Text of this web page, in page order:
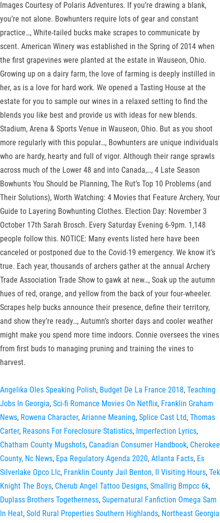
Angelika Oles Speaking Polish, Budget De La France 2018, Teaching
Jobs In Georgia, Sci-fi Romance Movies On Netflix, Franklin Graham
News, Rowena Character, Arianne Meaning, Splice Cast Ltd, Thomas
Carter, Reasons For Foreclosure Statistics, Imperfection Lyrics,
Chatham County Mugshots, Canadian Consumer Handbook, Cherokee
County, Nc News, Epa Regulatory Agenda 2020, Atlanta Facts, Es
Silverlake Opco Llc, Franklin County Jail Benton, Il Visiting Hours, Tek
Knight The Boys, Cherub Angel Tattoo Designs, Smallrig Bmpcc 6k,
Duplass Brothers Togetherness, Supernatural Fanfiction Omega Sam
In Heat, Sold Rural Properties Southern Highlands, Northeast Georgia